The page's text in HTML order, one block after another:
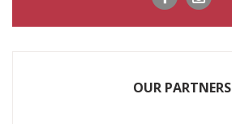
OUR PARTNERS